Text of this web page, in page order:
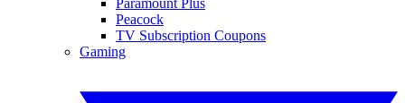
Peacock
TV Subscription Coupons
Gaming